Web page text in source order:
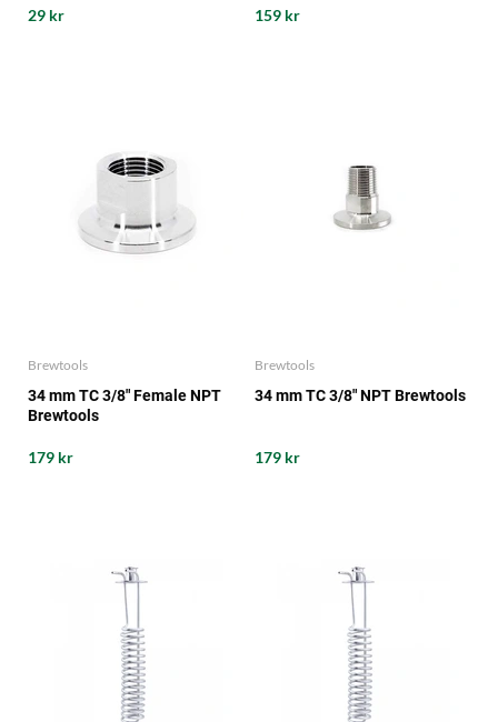
29 kr 159 kr
Brewtools
34 mm TC 3/8" Female NPT
Brewtools
179 kr
Brewtools
34 mm TC 3/8" NPT Brewtools
179 kr